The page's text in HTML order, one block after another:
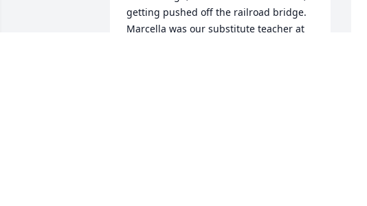
getting pushed off the railroad bridge.
Marcella was our substitute teacher at